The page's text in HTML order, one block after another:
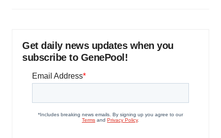
Get daily news updates when you
subscribe to GenePool!